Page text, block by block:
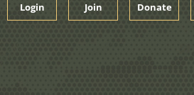
Login Join Donate